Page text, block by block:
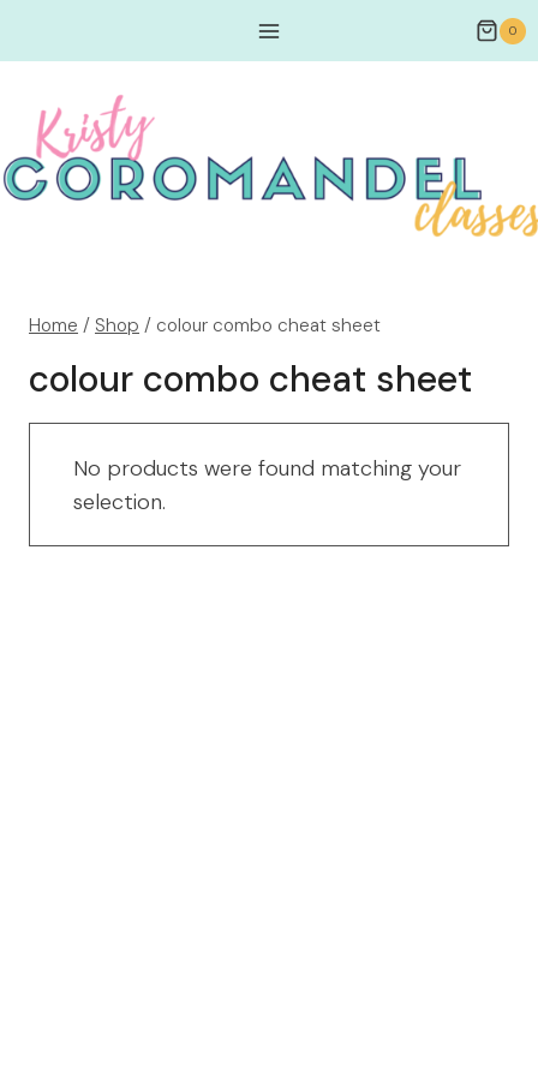
0
Home / Shop / colour combo cheat sheet
colour combo cheat sheet
No products were found matching your
selection.